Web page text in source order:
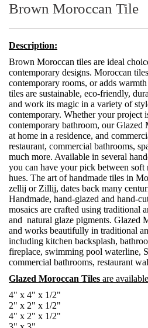
Brown Moroccan Tile
Description:
Brown Moroccan tiles are ideal
contemporary designs. Moroccan
contemporary rooms, or adds
tiles are sustainable, eco-friendly,
and work its magic in a variety of
contemporary. Whether your project
contemporary bathroom, our
at home in a residence, and
restaurant, commercial bathrooms,
much more. Available in several
you can have your pick between soft
hues. The art of handmade tiles in
zellij or Zillij, dates back many
Handmade, hand-glazed and hand-
mosaics are crafted using traditional
and natural glaze pigments. Glazed
and works beautifully in traditional
including kitchen backsplash,
fireplace, swimming pool waterline,
commercial bathrooms, restaurant
Glazed Moroccan Tiles are
4" x 4" x 1/2"
2" x 2" x 1/2"
4" x 2" x 1/2"